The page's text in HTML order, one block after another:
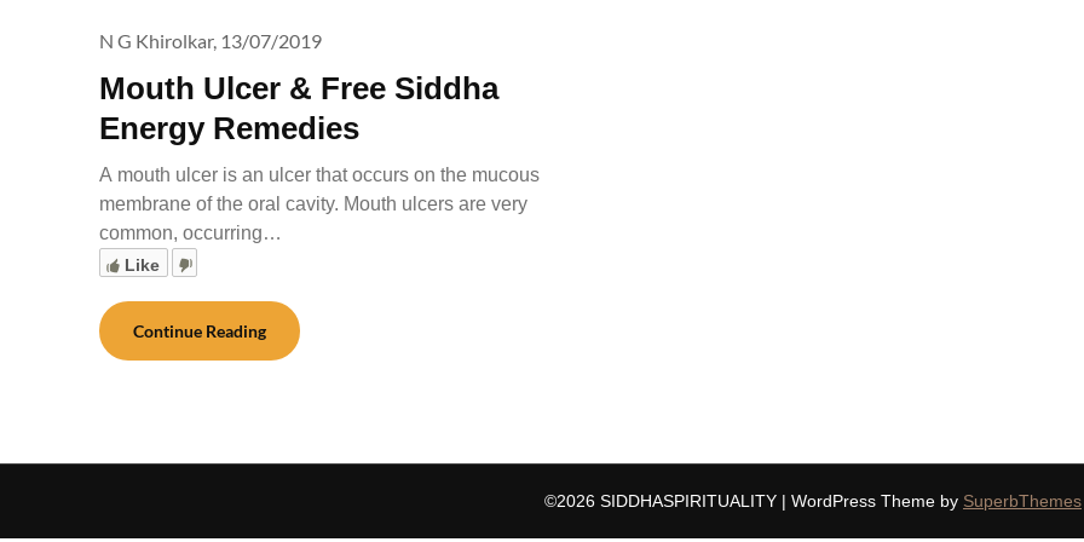
Mouth Ulcer & Free Siddha
Energy Remedies
N G Khirolkar, 13/07/2019
A mouth ulcer is an ulcer that occurs on the mucous
membrane of the oral cavity. Mouth ulcers are very
common, occurring…
Like
Continue Reading
©2026 SIDDHASPIRITUALITY | WordPress Theme by SuperbThemes